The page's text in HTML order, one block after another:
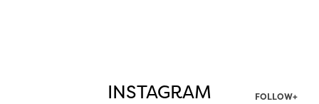
INSTAGRAM FOLLOW+